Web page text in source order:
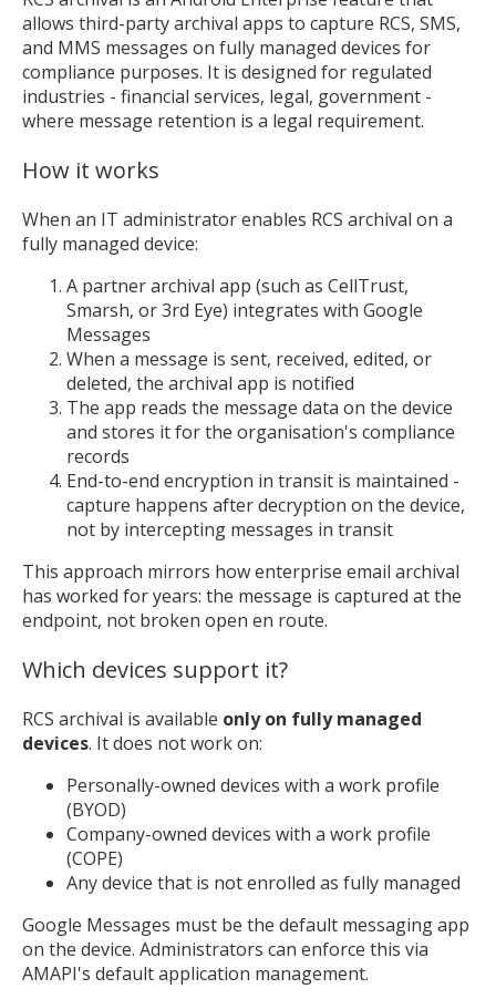
allows third-party archival apps to capture RCS, SMS,
and MMS messages on fully managed devices for
compliance purposes. It is designed for regulated
industries - financial services, legal, government -
where message retention is a legal requirement.
How it works
When an IT administrator enables RCS archival on a
fully managed device:
A partner archival app (such as CellTrust,
Smarsh, or 3rd Eye) integrates with Google
Messages
When a message is sent, received, edited, or
deleted, the archival app is notified
The app reads the message data on the device
and stores it for the organisation's compliance
records
End-to-end encryption in transit is maintained -
capture happens after decryption on the device,
not by intercepting messages in transit
This approach mirrors how enterprise email archival
has worked for years: the message is captured at the
endpoint, not broken open en route.
Which devices support it?
RCS archival is available only on fully managed
devices. It does not work on:
Personally-owned devices with a work profile
(BYOD)
Company-owned devices with a work profile
(COPE)
Any device that is not enrolled as fully managed
Google Messages must be the default messaging app
on the device. Administrators can enforce this via
AMAPI's default application management.